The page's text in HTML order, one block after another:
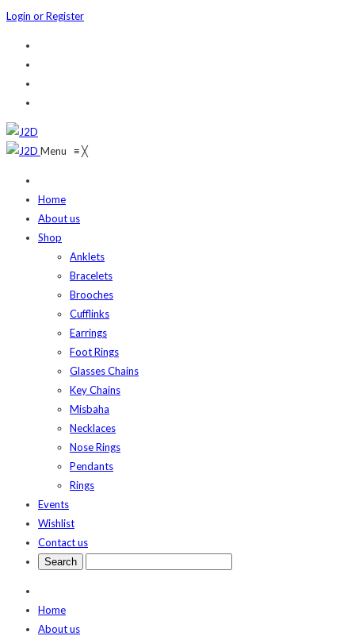
Login or Register
Menu ≡╳
Home
About us
Shop
Anklets
Bracelets
Brooches
Cufflinks
Earrings
Foot Rings
Glasses Chains
Key Chains
Misbaha
Necklaces
Nose Rings
Pendants
Rings
Events
Wishlist
Contact us
Home
About us